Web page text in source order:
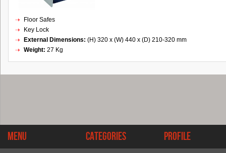
Floor Safes
Key Lock
External Dimensions: (H) 320 x (W) 440 x (D) 210-320 mm
Weight: 27 Kg
Menu Categories Profile